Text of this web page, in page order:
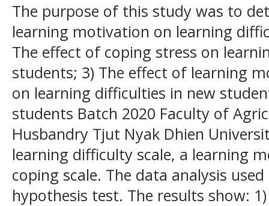
The purpose of this study was to
learning motivation on learning
The effect of coping stress on
students; 3) The effect of learning
on learning difficulties in new
students Batch 2020 Faculty of
Husbandry Tjut Nyak Dhien
learning difficulty scale, a learning
coping scale. The data analysis
hypothesis test. The results show: